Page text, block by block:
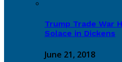
Trump Trade War
Solace in Dickens
June 21, 2018